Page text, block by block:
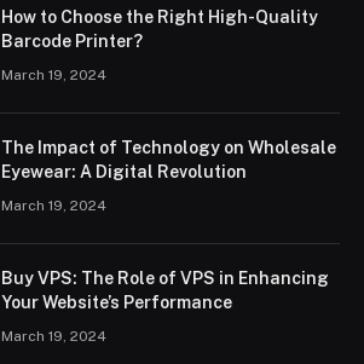
How to Choose the Right High-Quality
Barcode Printer?
March 19, 2024
The Impact of Technology on Wholesale
Eyewear: A Digital Revolution
March 19, 2024
Buy VPS: The Role of VPS in Enhancing
Your Website’s Performance
March 19, 2024